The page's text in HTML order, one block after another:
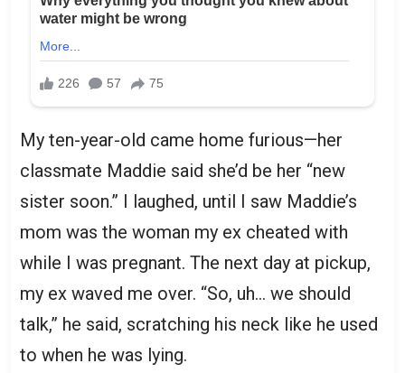
My ten-year-old came home furious—her
classmate Maddie said she’d be her “new
sister soon.” I laughed, until I saw Maddie’s
mom was the woman my ex cheated with
while I was pregnant. The next day at pickup,
my ex waved me over. “So, uh… we should
talk,” he said, scratching his neck like he used
to when he was lying.